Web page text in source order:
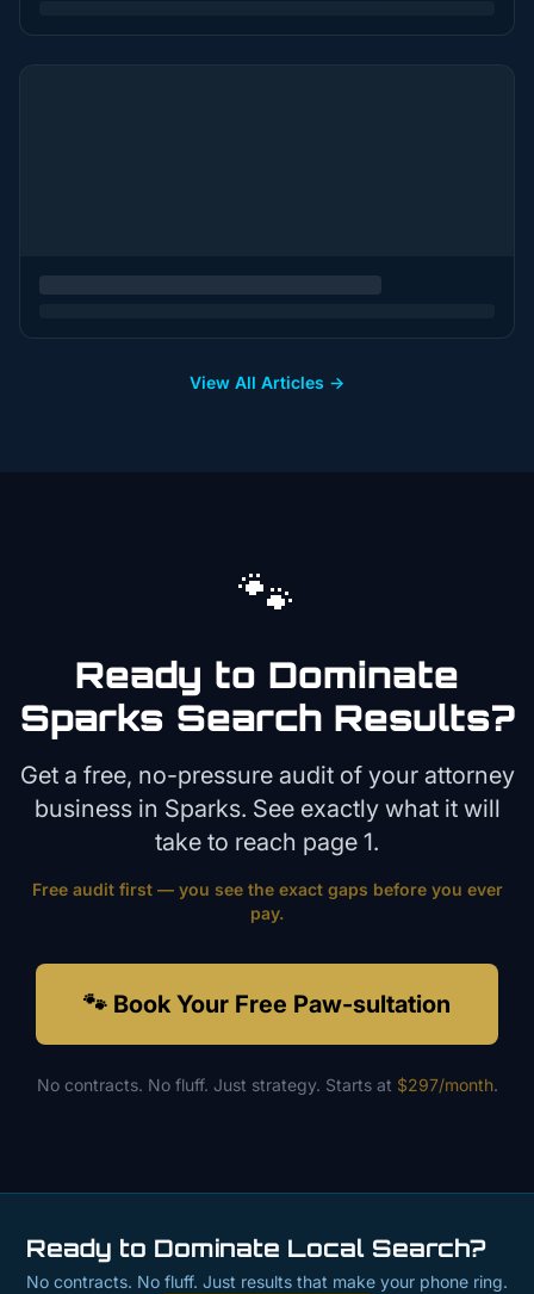
View All Articles →
🐾
Ready to Dominate
Sparks Search Results?
Get a free, no-pressure audit of your attorney
business in Sparks. See exactly what it will
take to reach page 1.
Free audit first — you see the exact gaps before you ever
pay.
🐾 Book Your Free Paw-sultation
No contracts. No fluff. Just strategy. Starts at $297/month.
Ready to Dominate Local Search?
No contracts. No fluff. Just results that make your phone ring.